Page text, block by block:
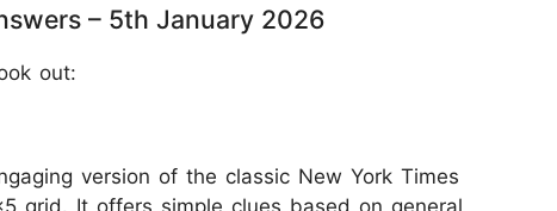
– 5th January 2026
out:
version of the classic New York Times
grid. It offers simple clues based on general